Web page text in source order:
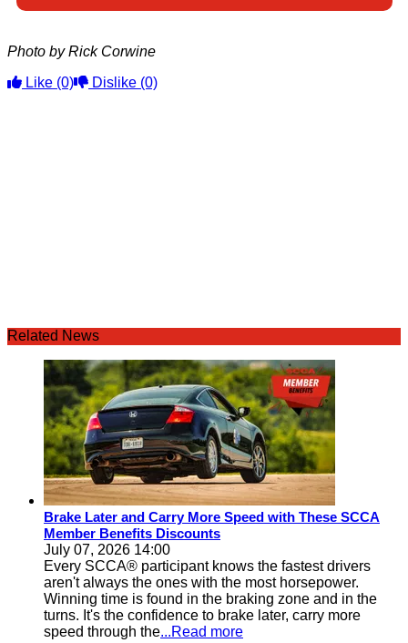
Photo by Rick Corwine
Like (0) Dislike (0)
Related News
Brake Later and Carry More Speed with These SCCA
Member Benefits Discounts
July 07, 2026 14:00
Every SCCA® participant knows the fastest drivers
aren't always the ones with the most horsepower.
Winning time is found in the braking zone and in the
turns. It's the confidence to brake later, carry more
speed through the...Read more